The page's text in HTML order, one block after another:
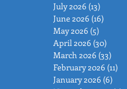
July 2026 (13)
June 2026 (16)
May 2026 (5)
April 2026 (30)
March 2026 (33)
February 2026 (11)
January 2026 (6)